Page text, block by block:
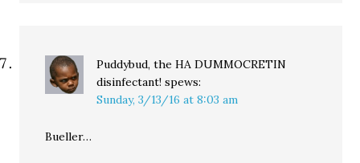
Puddybud, the HA DUMMOCRETIN
disinfectant! spews:
Sunday, 3/13/16 at 8:03 am
Bueller…